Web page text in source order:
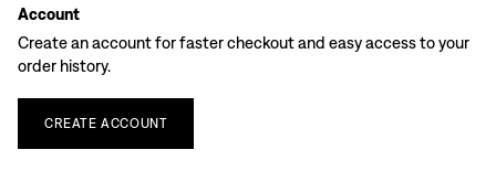
Account
Create an account for faster checkout and easy access to your
order history.
CREATE ACCOUNT